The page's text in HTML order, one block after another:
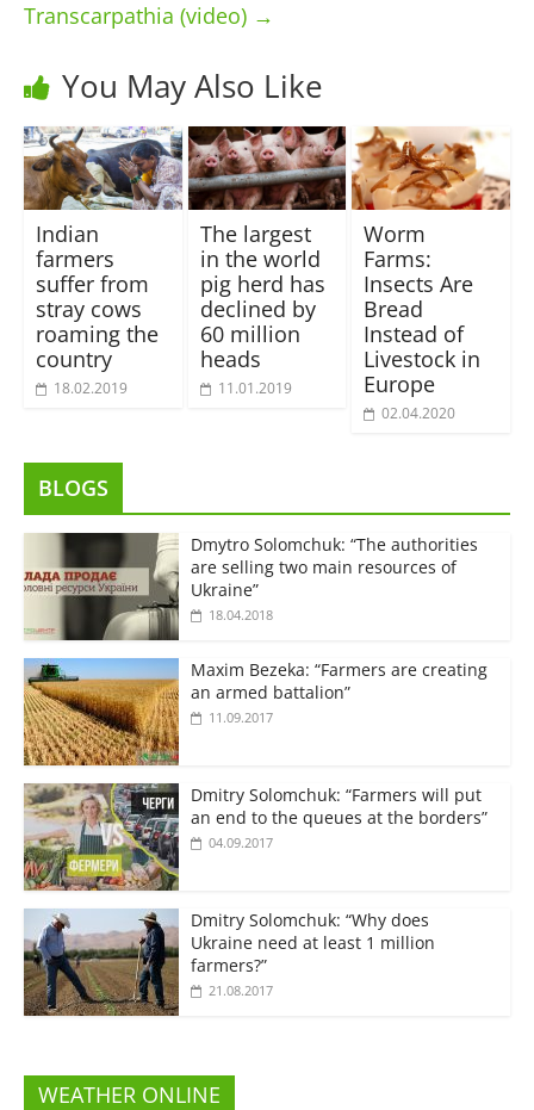
Transcarpathia (video) →
You May Also Like
Indian
farmers
suffer from
stray cows
roaming the
country
18.02.2019
The largest
in the world
pig herd has
declined by
60 million
heads
11.01.2019
Worm
Farms:
Insects Are
Bread
Instead of
Livestock in
Europe
02.04.2020
BLOGS
Dmytro Solomchuk: “The authorities
are selling two main resources of
Ukraine”
18.04.2018
Maxim Bezeka: “Farmers are creating
an armed battalion”
11.09.2017
Dmitry Solomchuk: “Farmers will put
an end to the queues at the borders”
04.09.2017
Dmitry Solomchuk: “Why does
Ukraine need at least 1 million
farmers?”
21.08.2017
WEATHER ONLINE